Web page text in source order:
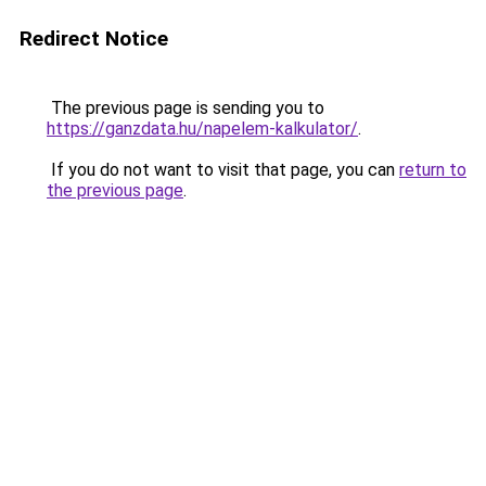
Redirect Notice
The previous page is sending you to
https://ganzdata.hu/napelem-kalkulator/.
If you do not want to visit that page, you can return to
the previous page.